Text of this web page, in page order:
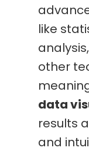
like
other
data
results
and